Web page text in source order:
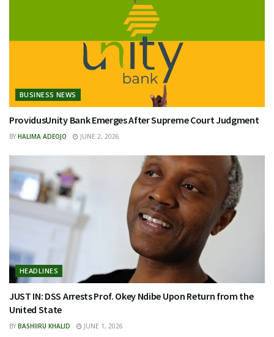
BUSINESS NEWS
ProvidusUnity Bank Emerges After Supreme Court Judgment
BY HALIMA ADEOJO JUNE 2, 2026
HEADLINES
JUST IN: DSS Arrests Prof. Okey Ndibe Upon Return from the
United State
BY BASHIIRU KHALID JUNE 1, 2026